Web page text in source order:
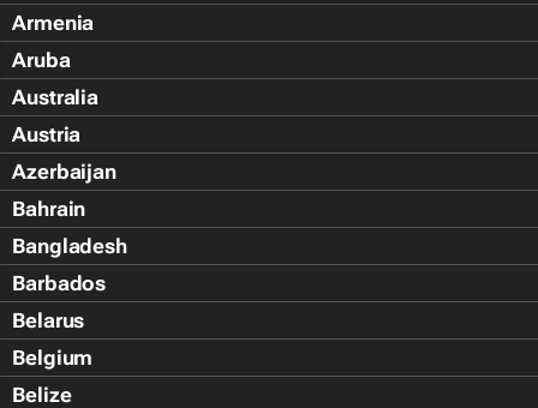
Armenia
Aruba
Australia
Austria
Azerbaijan
Bahrain
Bangladesh
Barbados
Belarus
Belgium
Belize